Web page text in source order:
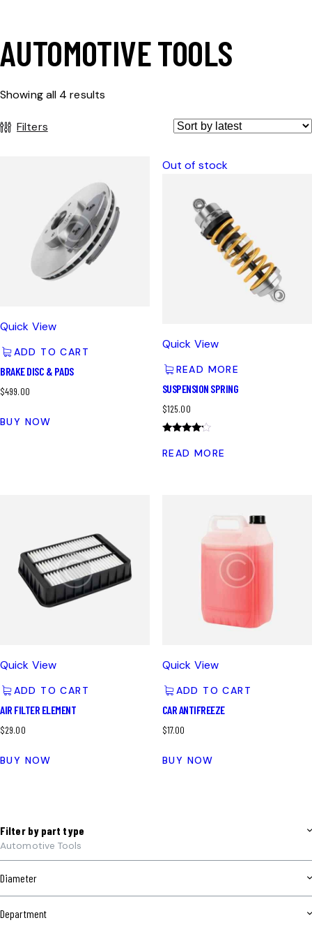
AUTOMOTIVE TOOLS
Showing all 4 results
Filters
Quick View
ADD TO CART
BRAKE DISC & PADS
$499.00
BUY NOW
Out of stock
Quick View
READ MORE
SUSPENSION SPRING
$125.00
4.00
out of 5
READ MORE
Quick View
ADD TO CART
AIR FILTER ELEMENT
$29.00
BUY NOW
Quick View
ADD TO CART
CAR ANTIFREEZE
$17.00
BUY NOW
Filter by part type
Automotive Tools
Diameter
Department